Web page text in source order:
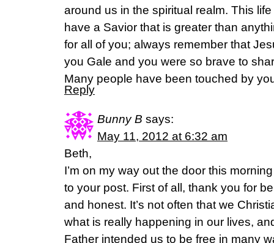
around us in the spiritual realm. This
have a Savior that is greater than
for all of you; always remember that
you Gale and you were so brave to
Many people have been touched by
Reply
Bunny B says:
May 11, 2012 at 6:32 am
Beth,
I’m on my way out the door this
to your post. First of all, thank you for
and honest. It’s not often that we
what is really happening in our lives,
Father intended us to be free in many